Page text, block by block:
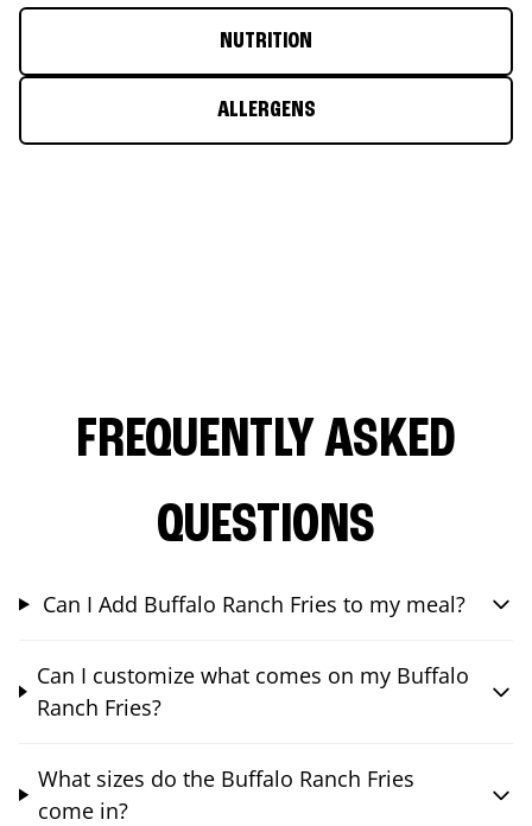
NUTRITION
ALLERGENS
FREQUENTLY ASKED
QUESTIONS
Can I Add Buffalo Ranch Fries to my meal?
Can I customize what comes on my Buffalo
Ranch Fries?
What sizes do the Buffalo Ranch Fries
come in?